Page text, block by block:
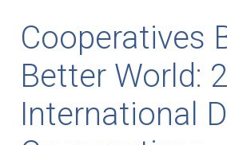
Cooperatives
Better World:
International